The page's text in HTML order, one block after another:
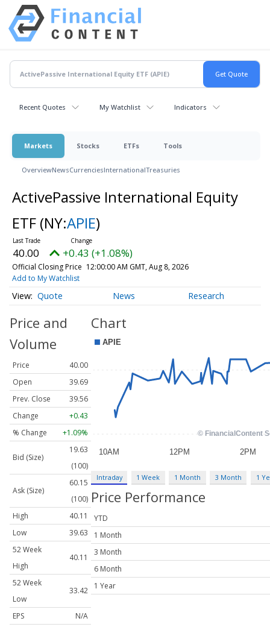
Recent Quotes My Watchlist Indicators
Markets Stocks ETFs Tools
OverviewNewsCurrenciesInternationalTreasuries
ActivePassive International Equity
ETF (NY:APIE)
40.00 +0.43 (+1.08%)
Official Closing Price 12:00:00 AM GMT, Aug 8, 2026
Add to My Watchlist
Quote News Research
Price and
Volume
Price
40.00
Open
39.69
Prev. Close
39.56
Change
+0.43
% Change
+1.09%
Bid (Size)
19.63
(100)
Ask (Size)
60.15
(100)
High
40.11
Low
39.63
52 Week
High
40.11
52 Week
Low
33.42
EPS
N/A
Chart
Intraday 1 Week 1 Month 3 Month 1
Price Performance
YTD
1 Month
3 Month
6 Month
1 Year